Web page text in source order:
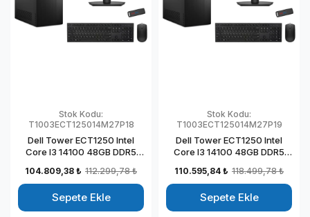
Stok Kodu:
T1003ECT125014M27P18
Dell Tower ECT1250 Intel
Core I3 14100 48GB DDR5
Windows 11 Pro Kurumsal
Masaüstü Bilgisayar
T1003ECT125014M27P18
104.809,38 ₺ 112.299,78 ₺
Sepete Ekle
Stok Kodu:
T1003ECT125014M27P19
Dell Tower ECT1250 Intel
Core I3 14100 48GB DDR5
Mon Windows 11 Pro
Kurumsal Masaüstü
Bilgisayar
T1003ECT125014M27P19
110.595,84 ₺ 118.499,78 ₺
Sepete Ekle